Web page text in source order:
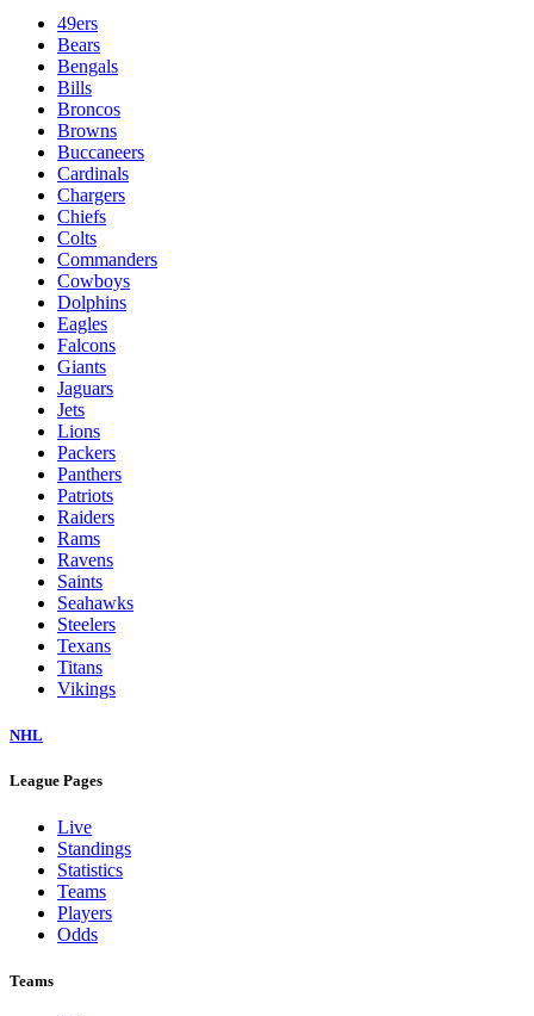
49ers
Bears
Bengals
Bills
Broncos
Browns
Buccaneers
Cardinals
Chargers
Chiefs
Colts
Commanders
Cowboys
Dolphins
Eagles
Falcons
Giants
Jaguars
Jets
Lions
Packers
Panthers
Patriots
Raiders
Rams
Ravens
Saints
Seahawks
Steelers
Texans
Titans
Vikings
NHL
League Pages
Live
Standings
Statistics
Teams
Players
Odds
Teams